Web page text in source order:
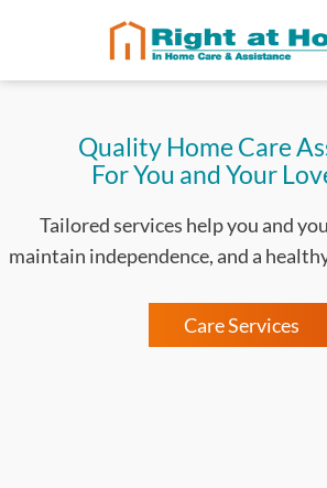
Quality Home Care
For You and Your
Tailored services help you and
maintain independence, and a
Care Services